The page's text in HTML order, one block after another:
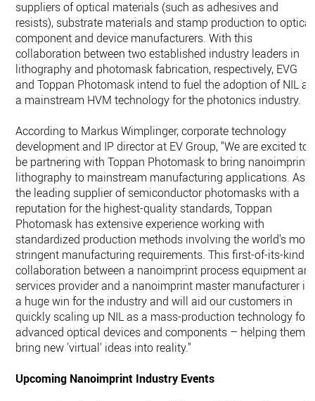
suppliers of optical materials (such as adhesives and
resists), substrate materials and stamp production to optical
component and device manufacturers. With this
collaboration between two established industry leaders in
lithography and photomask fabrication, respectively, EVG
and Toppan Photomask intend to fuel the adoption of NIL as
a mainstream HVM technology for the photonics industry.
According to Markus Wimplinger, corporate technology
development and IP director at EV Group, "We are excited to
be partnering with Toppan Photomask to bring nanoimprint
lithography to mainstream manufacturing applications. As
the leading supplier of semiconductor photomasks with a
reputation for the highest-quality standards, Toppan
Photomask has extensive experience working with
standardized production methods involving the world's most
stringent manufacturing requirements. This first-of-its-kind
collaboration between a nanoimprint process equipment
services provider and a nanoimprint master manufacturer is
a huge win for the industry and will aid our customers in
quickly scaling up NIL as a mass-production technology for
advanced optical devices and components – helping them
bring new 'virtual' ideas into reality."
Upcoming Nanoimprint Industry Events